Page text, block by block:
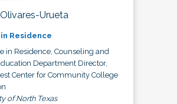
Urueta
Residence
in Residence, Counseling and
Department Director,
Center for Community College
of North Texas